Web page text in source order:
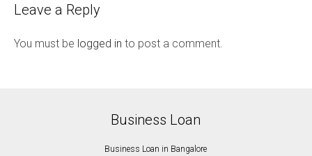
Leave a Reply
You must be logged in to post a comment.
Business Loan
Business Loan in Bangalore